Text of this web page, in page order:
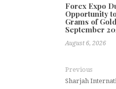
Forex Expo
Opportunity
Grams of
September
August 6, 2026
Previous
Sharjah